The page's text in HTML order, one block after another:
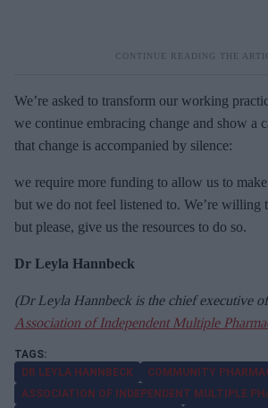
We’re asked to transform our working
we continue embracing change and show a
that change is accompanied by silence:
we require more funding to allow us to
but we do not feel listened to. We’re willing
but please, give us the resources to do so.
Dr Leyla Hannbeck
(Dr Leyla Hannbeck is the chief executive
Association of Independent Multiple
DR LEYLA HANNBECK COMMUNITY
ASSOCIATION OF INDEPENDENT MULTIPLE